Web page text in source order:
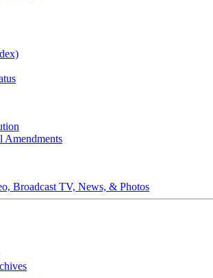
Amendments
Broadcast TV, News, & Photos